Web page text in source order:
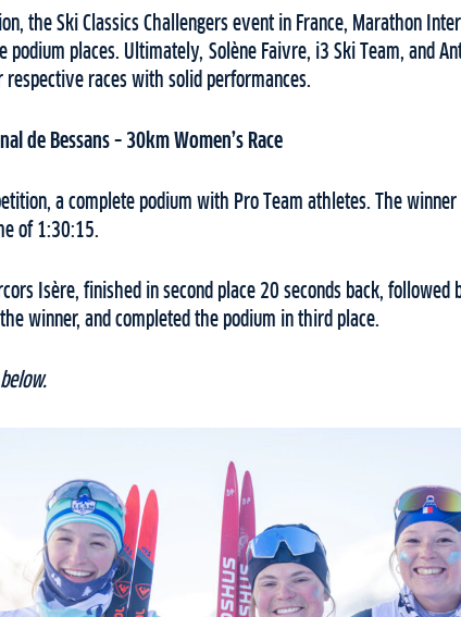
the Ski Classics Challengers event in France, Marathon
places. Ultimately, Solène Faivre, i3 Ski Team, and
respective races with solid performances.
de Bessans – 30km Women’s Race
a complete podium with Pro Team athletes. The
of 1:30:15.
Isère, finished in second place 20 seconds back, followed
winner, and completed the podium in third place.